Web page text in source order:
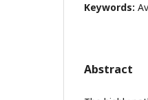
Keywords:
Abstract